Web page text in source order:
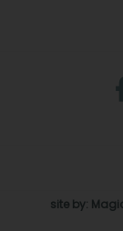
site by: